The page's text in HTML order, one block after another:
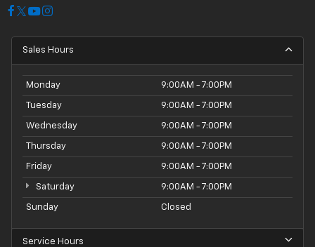
Sales Hours
Monday 9:00AM - 7:00PM
Tuesday 9:00AM - 7:00PM
Wednesday 9:00AM - 7:00PM
Thursday 9:00AM - 7:00PM
Friday 9:00AM - 7:00PM
Saturday 9:00AM - 7:00PM
Sunday Closed
Service Hours